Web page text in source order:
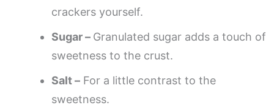
crackers yourself.
Sugar – Granulated sugar adds a touch of
sweetness to the crust.
Salt – For a little contrast to the
sweetness.